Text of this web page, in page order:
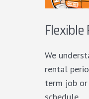
We
rental
term job
schedule.